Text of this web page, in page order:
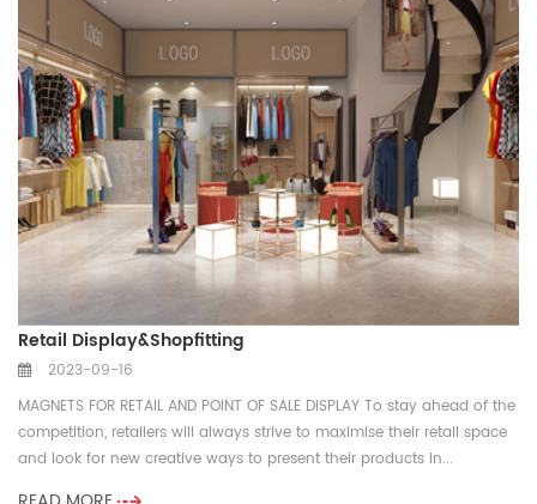
Retail Display&Shopfitting
2023-09-16
MAGNETS FOR RETAIL AND POINT OF SALE DISPLAY To stay ahead of the
competition, retailers will always strive to maximise their retail space
and look for new creative ways to present their products in...